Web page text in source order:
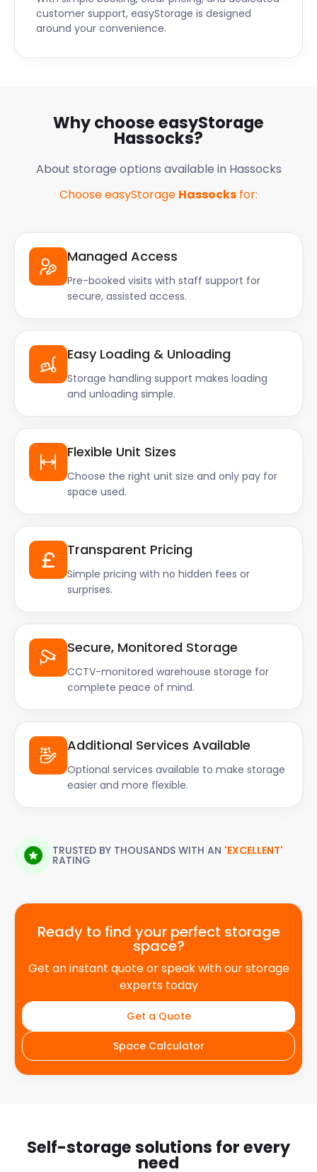
customer support, easyStorage is designed
around your convenience.
Why choose easyStorage
Hassocks?
About storage options available in Hassocks
Choose easyStorage Hassocks for:
Managed Access
Pre-booked visits with staff support for
secure, assisted access.
Easy Loading & Unloading
Storage handling support makes loading
and unloading simple.
Flexible Unit Sizes
Choose the right unit size and only pay for
space used.
Transparent Pricing
Simple pricing with no hidden fees or
surprises.
Secure, Monitored Storage
CCTV-monitored warehouse storage for
complete peace of mind.
Additional Services Available
Optional services available to make storage
easier and more flexible.
TRUSTED BY THOUSANDS WITH AN 'EXCELLENT'
RATING
Ready to find your perfect storage
space?
Get an instant quote or speak with our storage
experts today
Get a Quote
Space Calculator
Self-storage solutions for every
need